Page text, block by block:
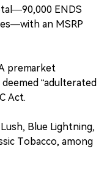
ENDS
an MSRP
premarket
“adulterated
Act.
Blue Lightning,
Tobacco, among